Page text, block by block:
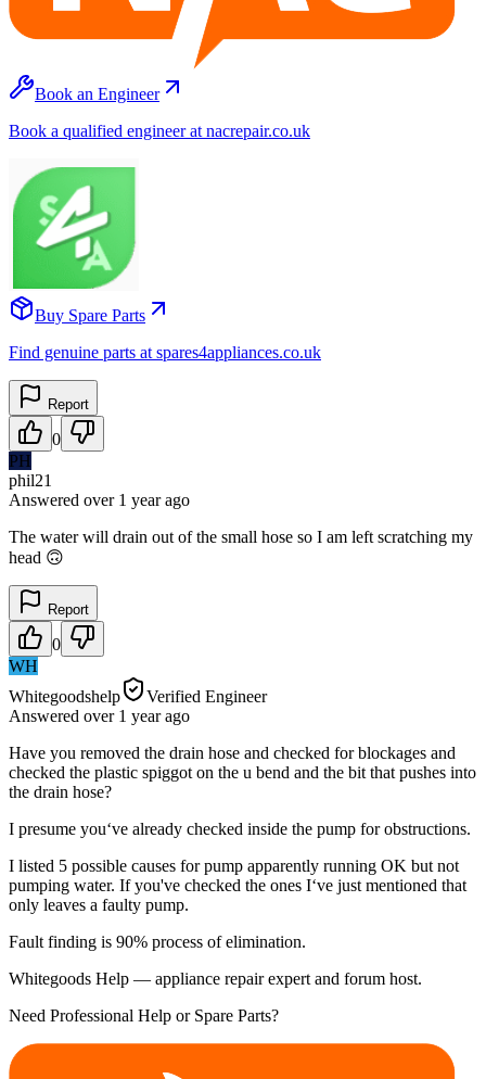
Book an Engineer
Book a qualified engineer at nacrepair.co.uk
Buy Spare Parts
Find genuine parts at spares4appliances.co.uk
Report
0
PH
phil21
Answered over 1 yearago
The water will drain out of the small hose so I am left scratching my
head 🙃
Report
0
WH
Whitegoodshelp
Verified Engineer
Answered over 1 yearago
Have you removed the drain hose and checked for blockages and
checked the plastic spiggot on the u bend and the bit that pushes into
the drain hose?
I presume you‘ve already checked inside the pump for obstructions.
I listed 5 possible causes for pump apparently running OK but not
pumping water. If you've checked the ones I‘ve just mentioned that
only leaves a faulty pump.
Fault finding is 90% process of elimination.
Whitegoods Help — appliance repair expert and forum host.
Need Professional Help or Spare Parts?